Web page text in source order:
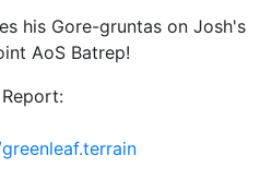
his Gore-gruntas on Josh's
AoS Batrep!